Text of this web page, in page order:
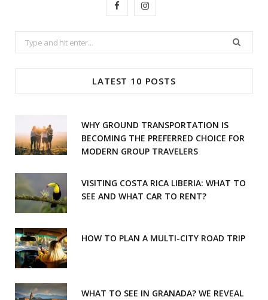
o
I
r
m
Search
for:
LATEST 10 POSTS
WHY GROUND TRANSPORTATION IS
BECOMING THE PREFERRED CHOICE FOR
MODERN GROUP TRAVELERS
VISITING COSTA RICA LIBERIA: WHAT TO
SEE AND WHAT CAR TO RENT?
HOW TO PLAN A MULTI-CITY ROAD TRIP
WHAT TO SEE IN GRANADA? WE REVEAL